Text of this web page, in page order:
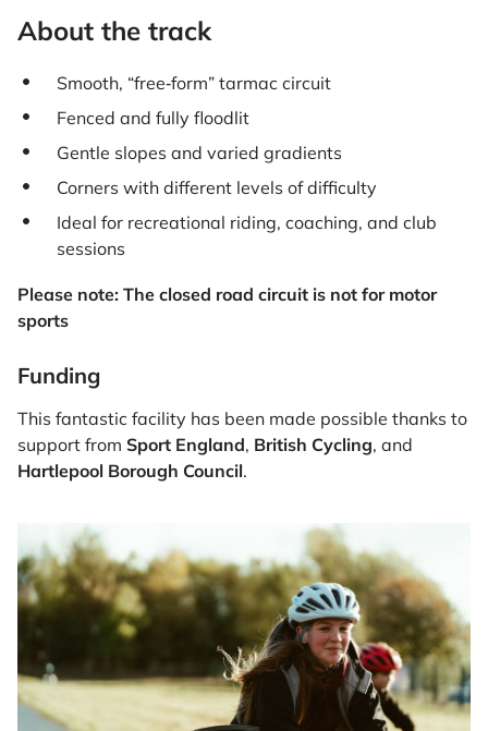
About the track
Smooth, “free‑form” tarmac circuit
Fenced and fully floodlit
Gentle slopes and varied gradients
Corners with different levels of difficulty
Ideal for recreational riding, coaching, and club
sessions
Please note: The closed road circuit is not for motor
sports
Funding
This fantastic facility has been made possible thanks to
support from Sport England, British Cycling, and
Hartlepool Borough Council.